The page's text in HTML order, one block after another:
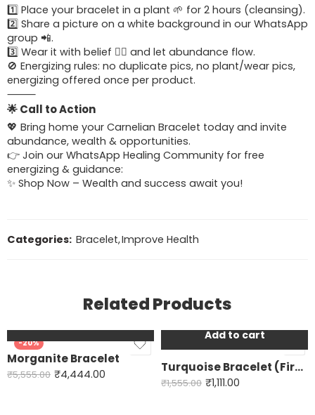
1️⃣ Place your bracelet in a plant 🌱 for 2 hours (cleansing).
2️⃣ Share a picture on a white background in our WhatsApp
group 📲.
3️⃣ Wear it with belief 🧘‍♀️ and let abundance flow.
🚫 Energizing rules: no duplicate pics, no plant/wear pics,
energizing offered once per product.
⸻
🌟 Call to Action
💖 Bring home your Carnelian Bracelet today and invite
abundance, wealth & opportunities.
👉 Join our WhatsApp Healing Community for free
energizing & guidance:
✨ Shop Now – Wealth and success await you!
Categories: Bracelet,Improve Health
Related Products
-20%
Morganite Bracelet
₹5,555.00 ₹4,444.00
Add to cart
Turquoise Bracelet (Firoza) Basic
₹1,555.00 ₹1,111.00